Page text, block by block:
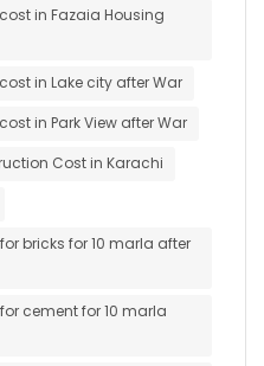
in Fazaia Housing
in Lake city after War
in Park View after War
Cost in Karachi
bricks for 10 marla after
cement for 10 marla